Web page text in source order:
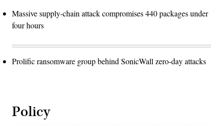
Massive supply-chain attack compromises 440 packages under
four hours
Prolific ransomware group behind SonicWall zero-day attacks
Policy